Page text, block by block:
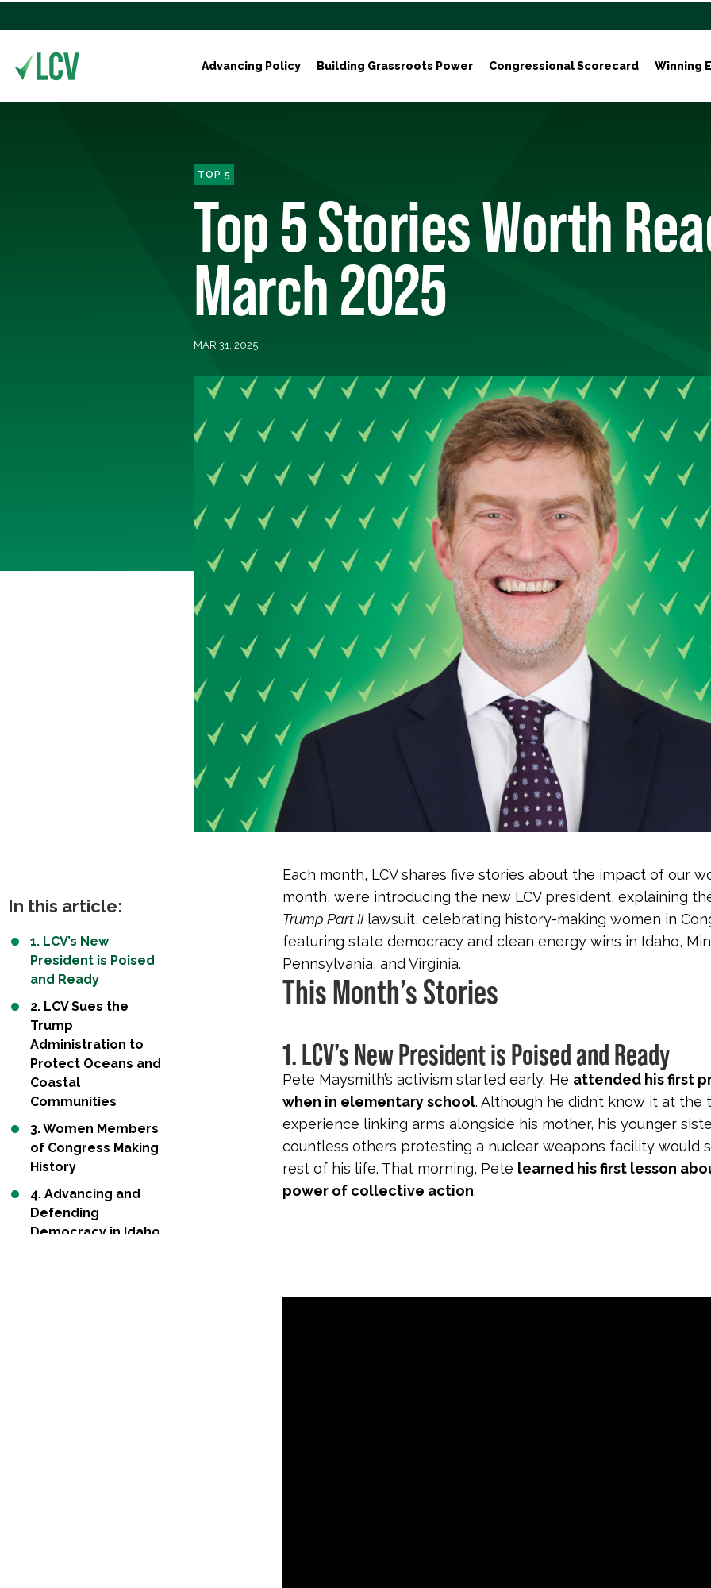
Advancing Policy Building Grassroots Power Congressional Scorecard Winning
TOP 5
Top 5 Stories Worth
March 2025
MAR 31, 2025
In this article:
1. LCV’s New
President is Poised
and Ready
2. LCV Sues the
Trump
Administration to
Protect Oceans and
Coastal
Communities
3. Women Members
of Congress Making
History
4. Advancing and
Defending
Democracy in Idaho
Each month, LCV shares five stories about the impact of our
month, we’re introducing the new LCV president, explaining
Trump Part IIlawsuit, celebrating history-making women in
featuring state democracy and clean energy wins in Idaho,
Pennsylvania, and Virginia.
This Month’s Stories
1. LCV’s New President is Poised and Ready
Pete Maysmith’s activism started early. He attended his first
when in elementary school. Although he didn’t know it at the
experience linking arms alongside his mother, his younger
countless others protesting a nuclear weapons facility would
rest of his life. That morning, Pete learned his first lesson
power of collective action.